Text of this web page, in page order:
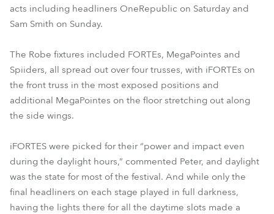
acts including headliners OneRepublic on Saturday and
Sam Smith on Sunday.
The Robe fixtures included FORTEs, MegaPointes and
Spiiders, all spread out over four trusses, with iFORTEs on
the front truss in the most exposed positions and
additional MegaPointes on the floor stretching out along
the side wings.
iFORTES were picked for their “power and impact even
during the daylight hours,” commented Peter, and daylight
was the state for most of the festival. And while only the
final headliners on each stage played in full darkness,
having the lights there for all the daytime slots made a